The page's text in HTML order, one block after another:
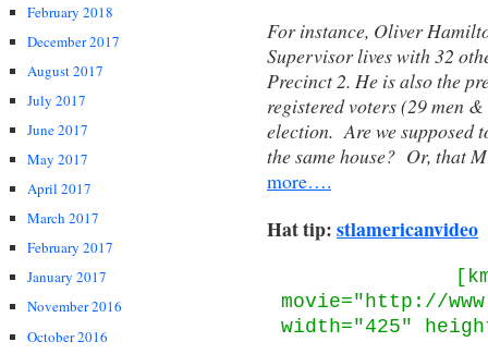
February 2018
December 2017
August 2017
July 2017
June 2017
May 2017
April 2017
March 2017
February 2017
January 2017
November 2016
October 2016
For instance, Oliver
Supervisor lives with 32
Precinct 2. He is also the
registered voters (29 men
election. Are we supposed
the same house? Or, that
more….
Hat tip:stlamericanvideo
movie="http://
width="425"